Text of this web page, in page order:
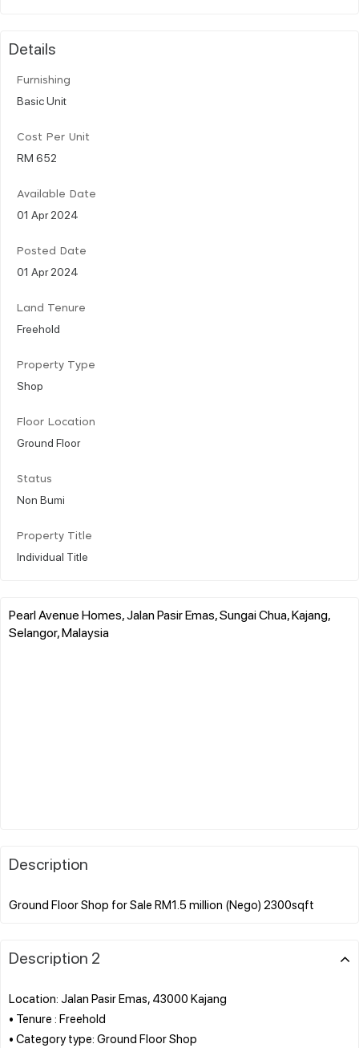
Details
Furnishing
Basic Unit
Cost Per Unit
RM 652
Available Date
01 Apr 2024
Posted Date
01 Apr 2024
Land Tenure
Freehold
Property Type
Shop
Floor Location
Ground Floor
Status
Non Bumi
Property Title
Individual Title
Pearl Avenue Homes, Jalan Pasir Emas, Sungai Chua, Kajang,
Selangor, Malaysia
Description
Description 2
Location: Jalan Pasir Emas, 43000 Kajang
• Tenure : Freehold
• Category type: Ground Floor Shop